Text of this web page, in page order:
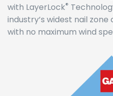
with LayerLock®
industry’s widest nail
with no maximum wind